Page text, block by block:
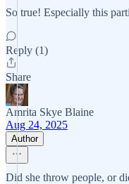
So true! Especially this
Reply (1)
Share
Amrita Skye Blaine
Aug 24, 2025
Author
Did she throw people, or